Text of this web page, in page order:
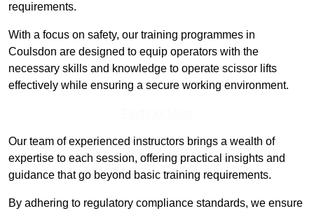
requirements.
With a focus on safety, our training programmes in
Coulsdon are designed to equip operators with the
necessary skills and knowledge to operate scissor lifts
effectively while ensuring a secure working environment.
Our team of experienced instructors brings a wealth of
expertise to each session, offering practical insights and
guidance that go beyond basic training requirements.
By adhering to regulatory compliance standards, we ensure